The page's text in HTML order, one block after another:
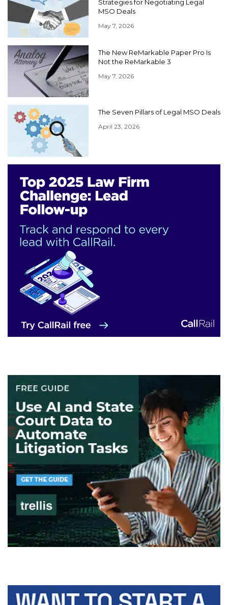
Strategies for Negotiating Legal
MSO Deals
May 7, 2026
The New ReMarkable Paper Pro Is
Not the ReMarkable 3
May 7, 2026
The Seven Pillars of Legal MSO Deals
April 23, 2026